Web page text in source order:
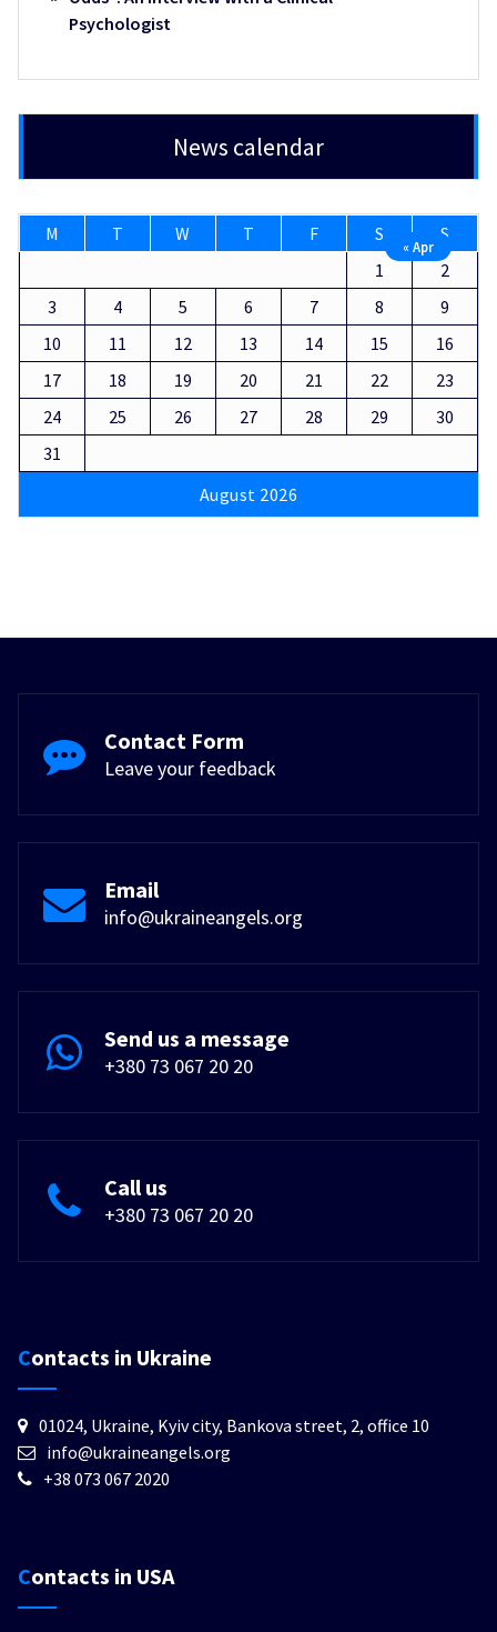
Psychologist
News calendar
August 2026
M T W T F S
S
1
2
3
4 5 6 7 8
9
10
11 12 13 14 15
16
17
18 19 20 21 22
23
24
25 26 27 28 29
30
31
« Apr
Contact Form
Leave your feedback
Email
info@ukraineangels.org
Send us a message
+380 73 067 20 20
Call us
+380 73 067 20 20
Contacts in Ukraine
01024, Ukraine, Kyiv city, Bankova street, 2, office 10
info@ukraineangels.org
+38 073 067 2020
Contacts in USA